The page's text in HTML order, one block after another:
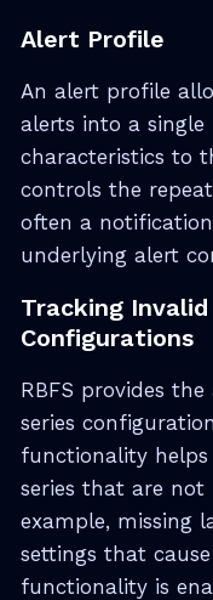
Alert Profile
An alert profile
alerts into a
characteristics to
controls the
often a
underlying alert
Tracking
Configurations
RBFS provides
series
functionality
series that are
example, missing
settings that
functionality is